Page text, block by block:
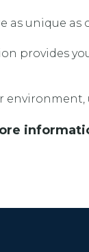
as unique as
provides